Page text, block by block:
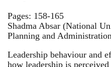
Pages: 158-165
Shadma Absar (National
Planning and
Leadership behaviour and
how leadership is